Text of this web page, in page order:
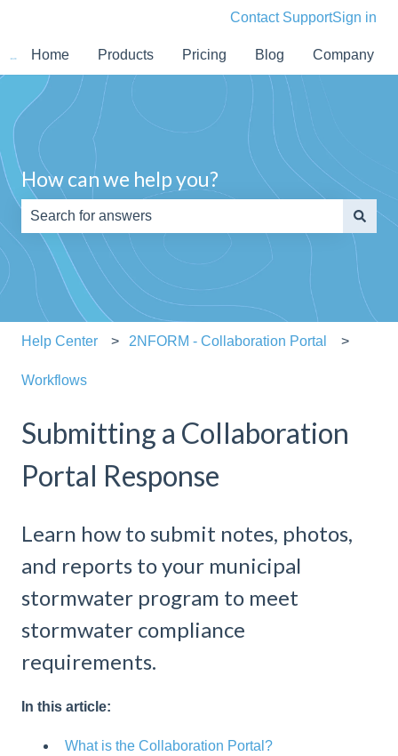
Contact SupportSign in
Home Products Pricing Blog Company
How can we help you?
There are no suggestions because the search field is
Help Center 2NFORM - Collaboration Portal
Workflows
Submitting a Collaboration
Portal Response
Learn how to submit notes, photos,
and reports to your municipal
stormwater program to meet
stormwater compliance
requirements.
In this article:
What is the Collaboration Portal?